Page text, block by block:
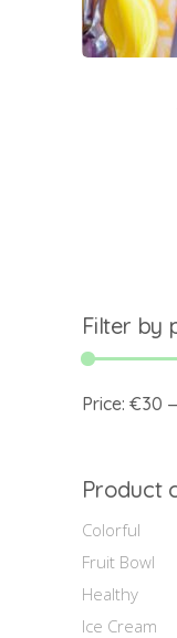
Filter by
Min
Max
Price: €30
Product
Colorful
Fruit Bowl
Healthy
Ice Cream